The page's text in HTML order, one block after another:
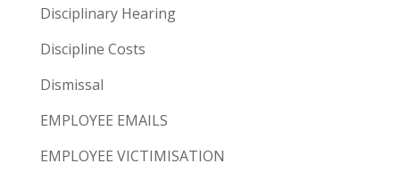
Disciplinary Hearing
Discipline Costs
Dismissal
EMPLOYEE EMAILS
EMPLOYEE VICTIMISATION